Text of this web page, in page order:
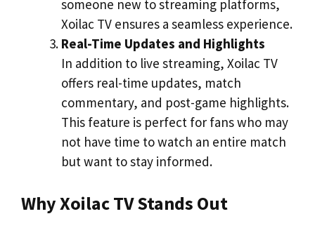
someone new to streaming platforms,
Xoilac TV ensures a seamless experience.
Real-Time Updates and Highlights
In addition to live streaming, Xoilac TV
offers real-time updates, match
commentary, and post-game highlights.
This feature is perfect for fans who may
not have time to watch an entire match
but want to stay informed.
Why Xoilac TV Stands Out